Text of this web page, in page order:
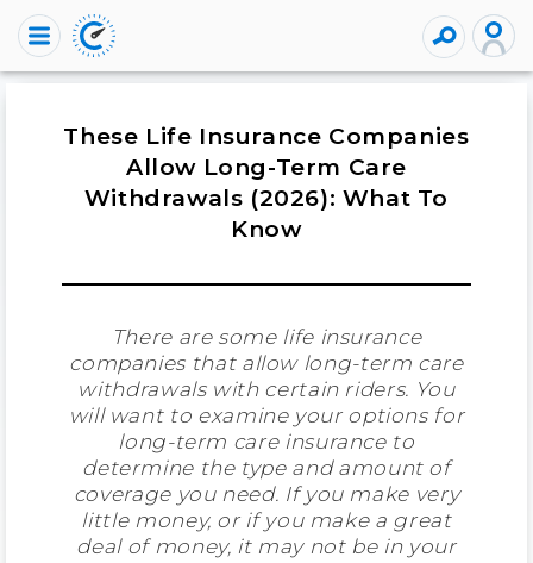
These Life Insurance Companies
Allow Long-Term Care
Withdrawals (2026): What To
Know
There are some life insurance
companies that allow long-term care
withdrawals with certain riders. You
will want to examine your options for
long-term care insurance to
determine the type and amount of
coverage you need. If you make very
little money, or if you make a great
deal of money, it may not be in your